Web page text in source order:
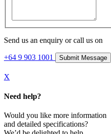
Send us an enquiry or call us on
+64 9 903 1001
X
Need help?
Would you like more information
and detailed specifications?